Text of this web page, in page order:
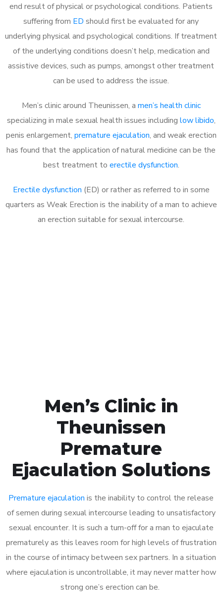
end result of physical or psychological conditions. Patients
suffering from ED should first be evaluated for any
underlying physical and psychological conditions. If treatment
of the underlying conditions doesn’t help, medication and
assistive devices, such as pumps, amongst other treatment
can be used to address the issue.
Men’s clinic around Theunissen, a men’s health clinic
specializing in male sexual health issues including low libido,
penis enlargement, premature ejaculation, and weak erection
has found that the application of natural medicine can be the
best treatment to erectile dysfunction.
Erectile dysfunction (ED) or rather as referred to in some
quarters as Weak Erection is the inability of a man to achieve
an erection suitable for sexual intercourse.
Men’s Clinic in
Theunissen
Premature
Ejaculation Solutions
Premature ejaculation is the inability to control the release
of semen during sexual intercourse leading to unsatisfactory
sexual encounter. It is such a turn-off for a man to ejaculate
prematurely as this leaves room for high levels of frustration
in the course of intimacy between sex partners. In a situation
where ejaculation is uncontrollable, it may never matter how
strong one’s erection can be.